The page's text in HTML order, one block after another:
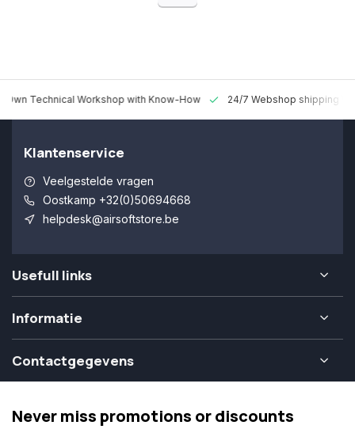
Technical Workshop with Know-How 24/7 Webshop shipping
Klantenservice
Veelgestelde vragen
Oostkamp +32(0)50694668
helpdesk@airsoftstore.be
Usefull links
Informatie
Contactgegevens
Never miss promotions or discounts